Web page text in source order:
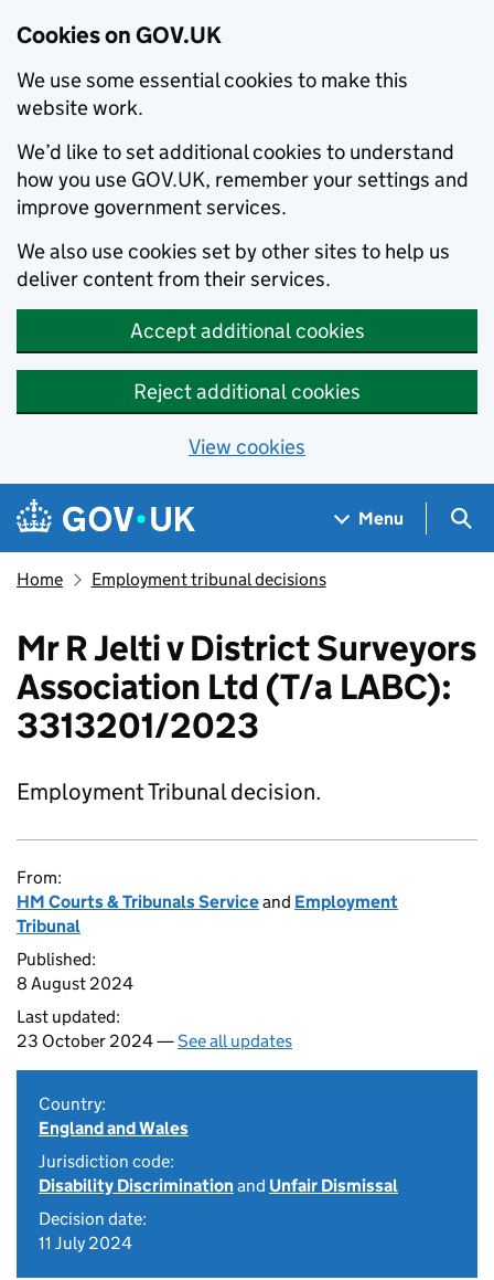
Cookies on GOV.UK
We use some essential cookies to make this
website work.
We’d like to set additional cookies to understand
how you use GOV.UK, remember your settings and
improve government services.
We also use cookies set by other sites to help us
deliver content from their services.
Accept additional cookies
Reject additional cookies
View cookies
Skip to main content
Navigation menu
Menu
Home Employment tribunal decisions
Mr R Jelti v District Surveyors
Association Ltd (T/a LABC):
3313201/2023
Employment Tribunal decision.
From:
HM Courts & Tribunals Serviceand Employment
Tribunal
Published:
8 August 2024
Last updated:
23 October 2024 —See all updates
Country:
England and Wales
Jurisdiction code:
Disability Discriminationand Unfair Dismissal
Decision date:
11 July 2024